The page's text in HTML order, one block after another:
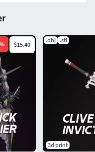
$15.40
.obj .stl
3d print